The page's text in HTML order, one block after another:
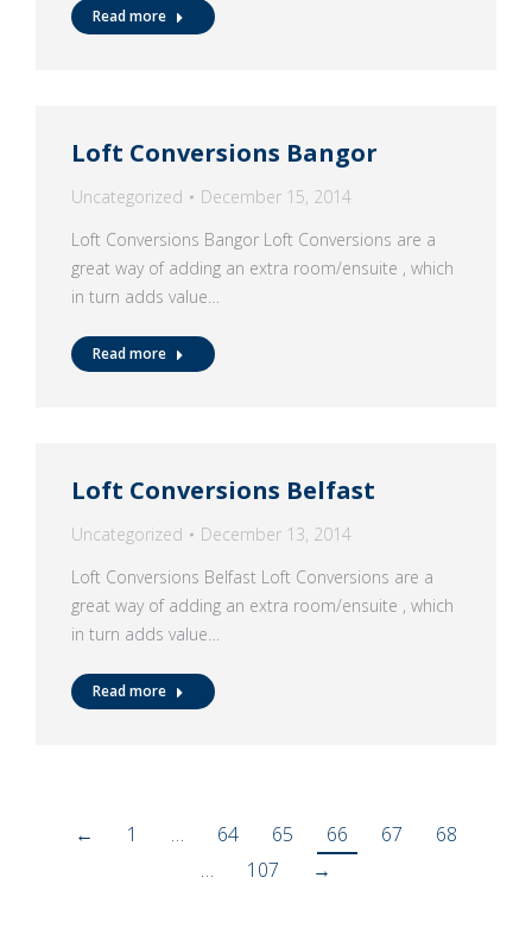
Read more
Loft Conversions Bangor
Uncategorized
December 15, 2014
Loft Conversions Bangor Loft Conversions are a
great way of adding an extra room/ensuite , which
in turn adds value…
Read more
Loft Conversions Belfast
Uncategorized
December 13, 2014
Loft Conversions Belfast Loft Conversions are a
great way of adding an extra room/ensuite , which
in turn adds value…
Read more
← 1 … 64 65 66 67
68
…
107 →